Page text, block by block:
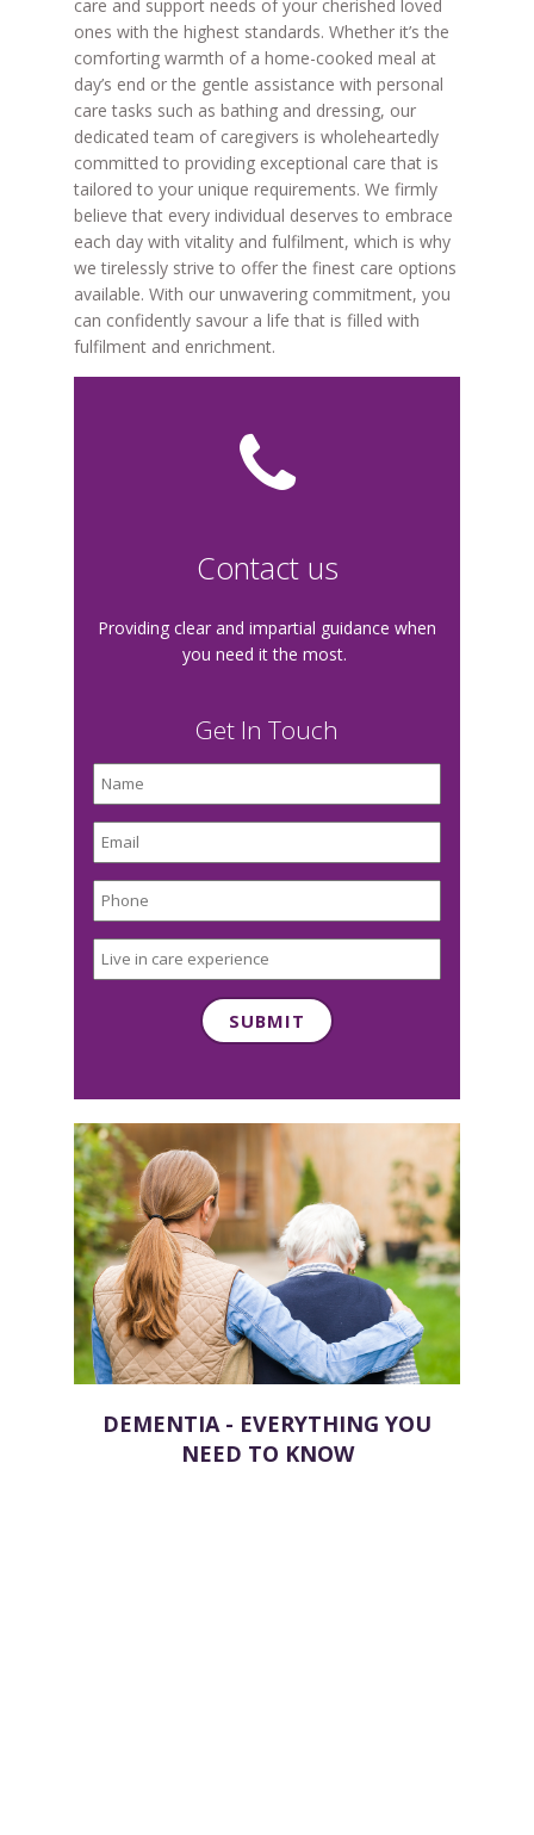
care and support needs of your cherished loved
ones with the highest standards. Whether it’s the
comforting warmth of a home-cooked meal at
day’s end or the gentle assistance with personal
care tasks such as bathing and dressing, our
dedicated team of caregivers is wholeheartedly
committed to providing exceptional care that is
tailored to your unique requirements. We firmly
believe that every individual deserves to embrace
each day with vitality and fulfilment, which is why
we tirelessly strive to offer the finest care options
available. With our unwavering commitment, you
can confidently savour a life that is filled with
fulfilment and enrichment.
Contact us
Providing clear and impartial guidance when
you need it the most.
Get In Touch
DEMENTIA - EVERYTHING YOU
NEED TO KNOW